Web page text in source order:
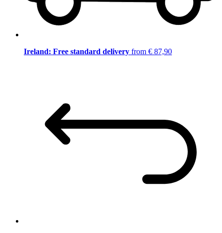
Ireland: Free standard delivery from € 87,90